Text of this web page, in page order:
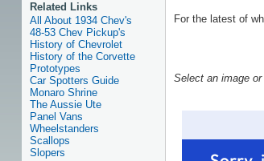
Related Links
All About 1934 Chev's
48-53 Chev Pickup's
History of Chevrolet
History of the Corvette
Prototypes
Car Spotters Guide
Monaro Shrine
The Aussie Ute
Panel Vans
Wheelstanders
Scallops
Slopers
For the latest of
Select an image